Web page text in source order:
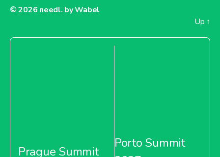
© 2026 needl. by Wabel
Up ↑
Prague Summit
Porto Summit